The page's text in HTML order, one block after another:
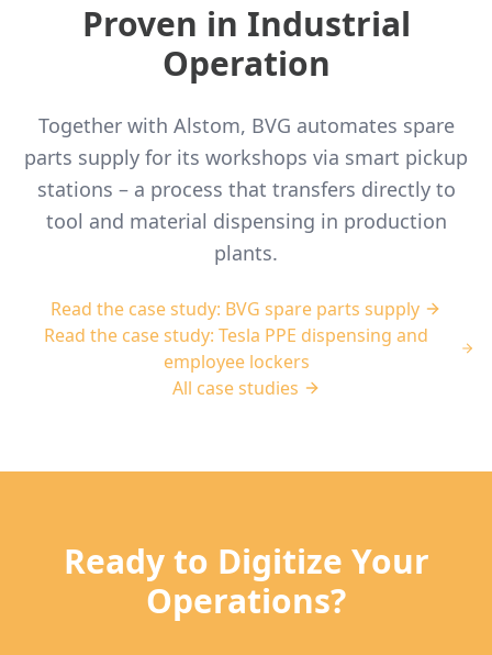
Proven in Industrial
Operation
Together with Alstom, BVG automates spare
parts supply for its workshops via smart pickup
stations – a process that transfers directly to
tool and material dispensing in production
plants.
Read the case study: BVG spare parts supply
Read the case study: Tesla PPE dispensing and
employee lockers
All case studies
Ready to Digitize Your
Operations?